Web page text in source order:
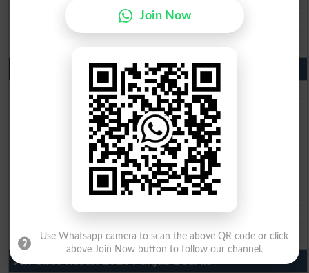
BISE DG Khan Matric Result 2026
10th Class Result 2026 Punjab
BISE Lahore 10th Class Result 2026
BISE Multan 10th Class Result 2026
BISE Rawalpindi 10th Class Result 2026
BISE Faisalabad 10th Class Result2026
BISE Gujranwala 10th Class Result 2026
BISE Sargodha 10th Class Result 2026
BISE Sahiwal 10th Class Result 2026
BISE DG Khan 10th Class Result 2026
BISE Bahawalpur 10th Class Result 2026
9th Class Result 2026 Punjab Boards
Join Now
Use Whatsapp camera to scan the above QR code or click
above Join Now button to follow our channel.